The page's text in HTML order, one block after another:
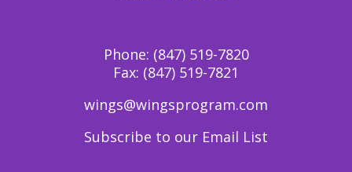
Phone: (847) 519-7820
Fax: (847) 519-7821
wings@wingsprogram.com
Subscribe to our Email List